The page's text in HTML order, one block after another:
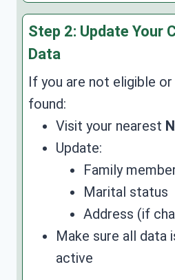
Step 2: Update Your
Data
If you are not eligible
found:
Visit your nearest
Update:
Family
Marital status
Address (if
Make sure all data
active